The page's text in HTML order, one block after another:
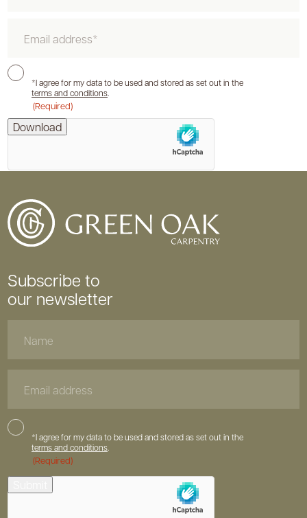
Email
Consent
*I agree for my data to be used and stored as set out in the
terms and conditions
(Required)
hCaptcha
Download
Subscribe to
our newsletter
Address
Consent
*I agree for my data to be used and stored as set out in the
terms and conditions
(Required)
hCaptcha